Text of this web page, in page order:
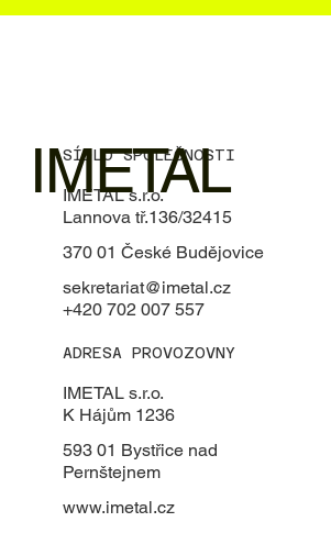
SÍDLO SPOLEČNOSTI
IMETAL s.r.o.
Lannova tř.136/32415
370 01 České Budějovice
sekretariat@imetal.cz
+420 702 007 557
ADRESA PROVOZOVNY
IMETAL s.r.o.
K Hájům 1236
593 01 Bystřice nad
Pernštejnem
www.imetal.cz
IMETAL